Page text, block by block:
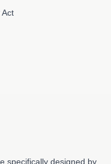
Act
specifically designed by